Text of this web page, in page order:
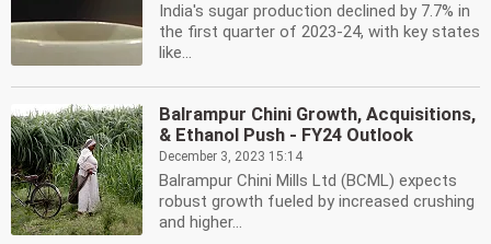
India's sugar production declined by 7.7% in
the first quarter of 2023-24, with key states
like...
Balrampur Chini Growth, Acquisitions,
& Ethanol Push - FY24 Outlook
December 3, 2023 15:14
Balrampur Chini Mills Ltd (BCML) expects
robust growth fueled by increased crushing
and higher...